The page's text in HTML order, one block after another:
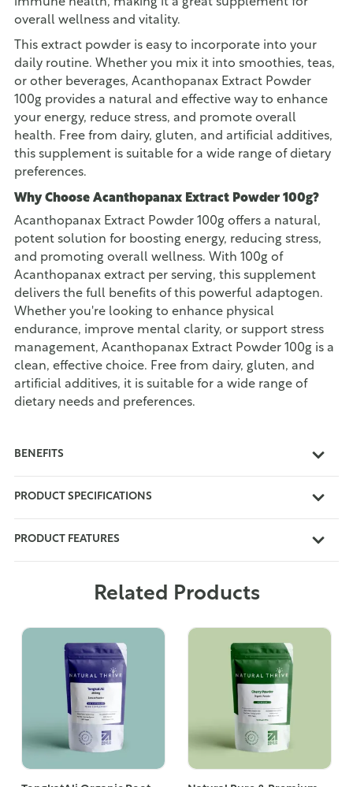
overall wellness and vitality.
This extract powder is easy to incorporate into your
daily routine. Whether you mix it into smoothies, teas,
or other beverages, Acanthopanax Extract Powder
100g provides a natural and effective way to enhance
your energy, reduce stress, and promote overall
health. Free from dairy, gluten, and artificial additives,
this supplement is suitable for a wide range of dietary
preferences.
Why Choose Acanthopanax Extract Powder 100g?
Acanthopanax Extract Powder 100g offers a natural,
potent solution for boosting energy, reducing stress,
and promoting overall wellness. With 100g of
Acanthopanax extract per serving, this supplement
delivers the full benefits of this powerful adaptogen.
Whether you're looking to enhance physical
endurance, improve mental clarity, or support stress
management, Acanthopanax Extract Powder 100g is a
clean, effective choice. Free from dairy, gluten, and
artificial additives, it is suitable for a wide range of
dietary needs and preferences.
BENEFITS
PRODUCT SPECIFICATIONS
PRODUCT FEATURES
Related Products